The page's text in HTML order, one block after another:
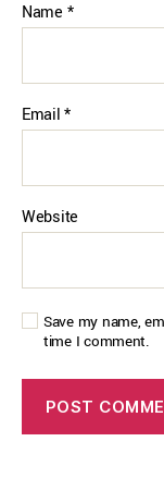
Name *
Email*
Website
Save my name,
time I comment.